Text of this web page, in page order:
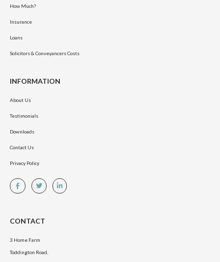
How Much?
Insurance
Loans
Solicitors & Conveyancers Costs
INFORMATION
About Us
Testimonials
Downloads
Contact Us
Privacy Policy
CONTACT
3 Home Farm
Toddington Road,